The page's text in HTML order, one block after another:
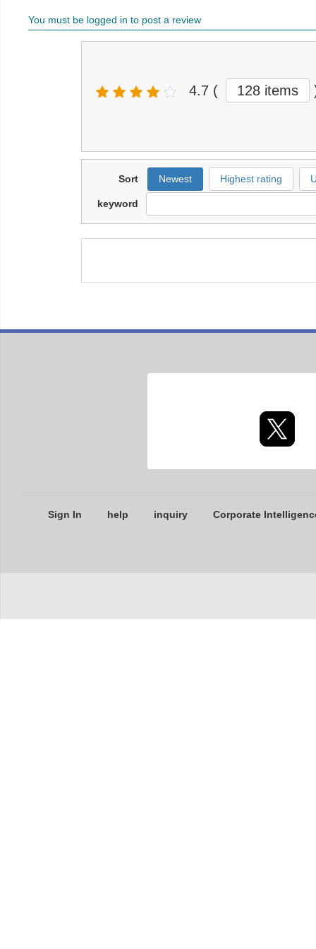
You must be logged in to post a review
4.7 ( 128 items
Sort Newest Highest rating
keyword
Sign In help inquiry Corporate